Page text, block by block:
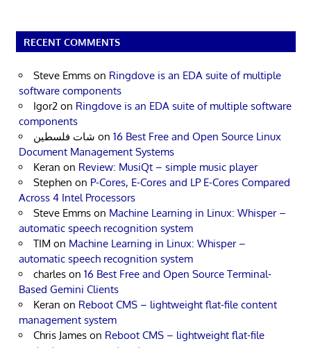
RECENT COMMENTS
Steve Emms on Ringdove is an EDA suite of multiple
software components
Igor2 on Ringdove is an EDA suite of multiple software
components
شات فلسطين on 16 Best Free and Open Source Linux
Document Management Systems
Keran on Review: MusiQt – simple music player
Stephen on P-Cores, E-Cores and LP E-Cores Compared
Across 4 Intel Processors
Steve Emms on Machine Learning in Linux: Whisper –
automatic speech recognition system
TIM on Machine Learning in Linux: Whisper –
automatic speech recognition system
charles on 16 Best Free and Open Source Terminal-
Based Gemini Clients
Keran on Reboot CMS – lightweight flat-file content
management system
Chris James on Reboot CMS – lightweight flat-file